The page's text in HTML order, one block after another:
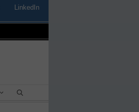
LinkedIn